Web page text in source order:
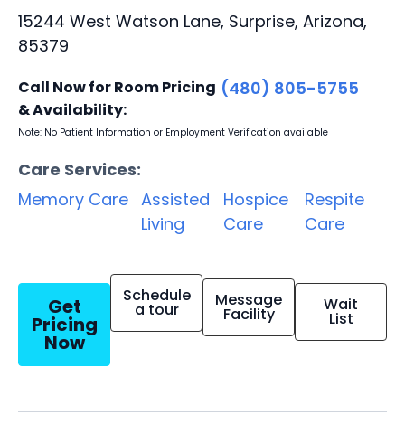
15244 West Watson Lane, Surprise, Arizona,
85379
Call Now for Room Pricing
& Availability:
(480) 805-5755
Note: No Patient Information or Employment Verification available
Care Services:
Memory Care Assisted
Living
Hospice
Care
Respite
Care
Get
Pricing
Now
Schedule
a tour Message
Facility Wait
List